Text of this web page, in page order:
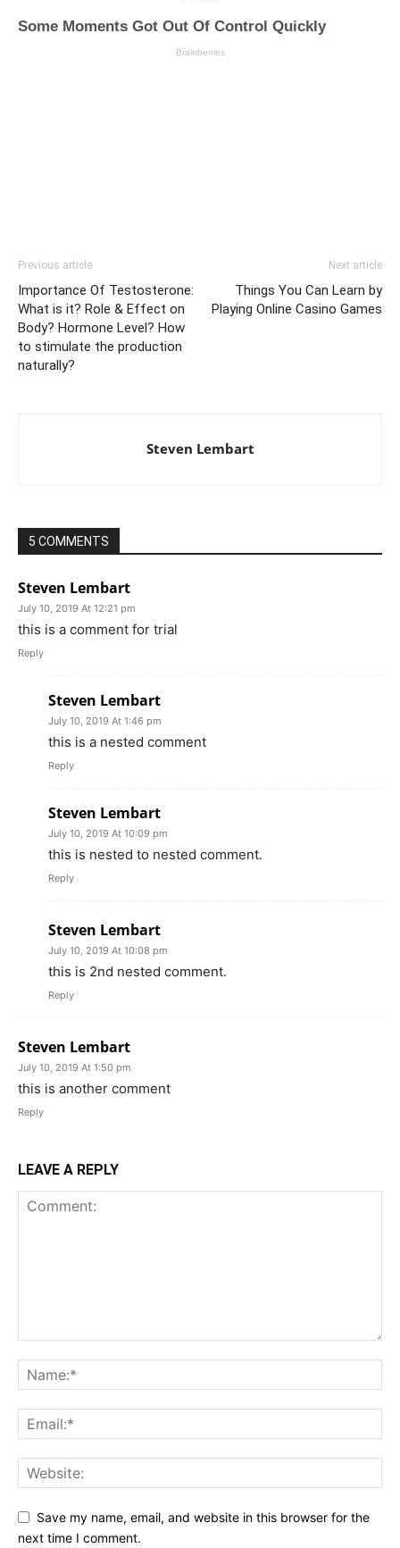
Previous article
Importance Of Testosterone:
What is it? Role & Effect on
Body? Hormone Level? How
to stimulate the production
naturally?
Next article
Things You Can Learn by
Playing Online Casino Games
Steven Lembart
5 COMMENTS
Steven Lembart
July 10, 2019 At 12:21 pm
this is a comment for trial
Reply
Steven Lembart
July 10, 2019 At 1:46 pm
this is a nested comment
Reply
Steven Lembart
July 10, 2019 At 10:09 pm
this is nested to nested comment.
Reply
Steven Lembart
July 10, 2019 At 10:08 pm
this is 2nd nested comment.
Reply
Steven Lembart
July 10, 2019 At 1:50 pm
this is another comment
Reply
LEAVE A REPLY
Save my name, email, and website in this browser for the
next time I comment.